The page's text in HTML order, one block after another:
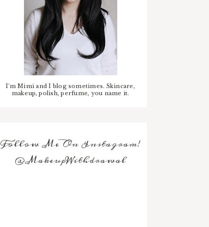
I'm Mimi and I blog sometimes. Skincare,
makeup, polish, perfume, you name it.
Follow Me On Instagram!
@MakeupWithdrawal